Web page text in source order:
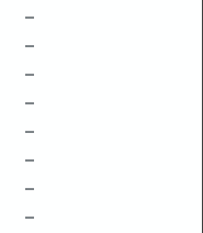
–
–
–
–
–
–
–
–